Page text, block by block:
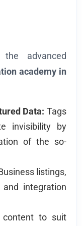
advanced
academy in
Data: Tags
invisibility by
of the so-
listings,
and integration
content to suit